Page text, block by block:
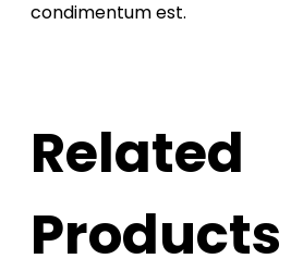
condimentum est.
Related
Products